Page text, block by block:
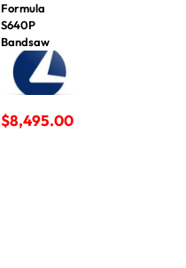
Formula
S640P
Bandsaw
$8,495.00